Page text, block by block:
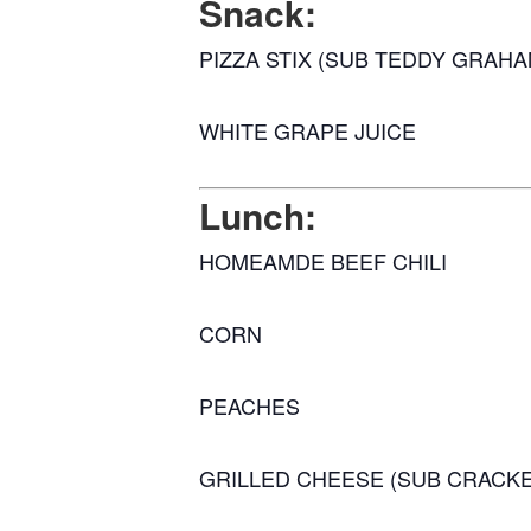
Snack:
PIZZA STIX (SUB TEDDY
WHITE GRAPE JUICE
Lunch:
HOMEAMDE BEEF CHILI
CORN
PEACHES
GRILLED CHEESE (SUB